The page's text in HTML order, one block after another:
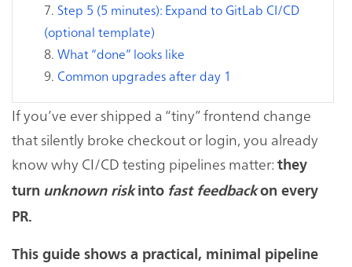
Step 5 (5 minutes): Expand to GitLab CI/CD
(optional template)
What “done” looks like
Common upgrades after day 1
If you’ve ever shipped a “tiny” frontend change
that silently broke checkout or login, you already
know why CI/CD testing pipelines matter: they
turn unknown risk into fast feedbackon every
PR.
This guide shows a practical, minimal pipeline